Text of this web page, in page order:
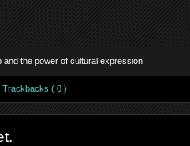
and the power of cultural expression
Trackbacks ( 0 )